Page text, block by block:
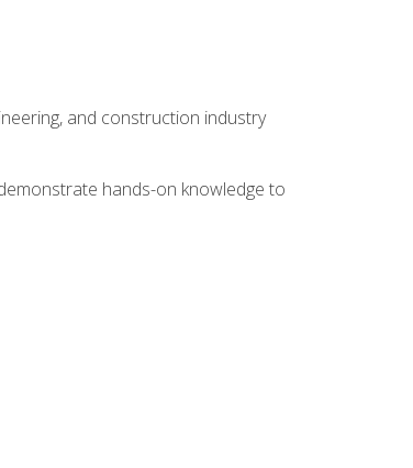
and construction industry
hands-on knowledge to